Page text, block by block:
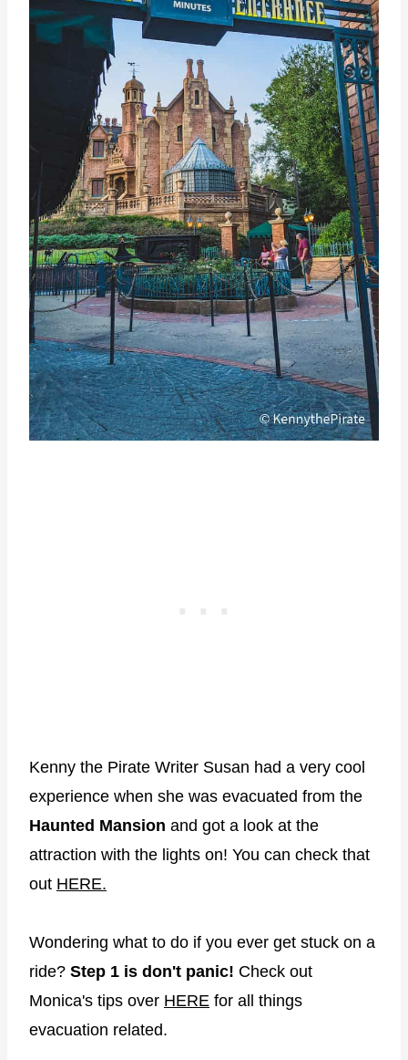
Kenny the Pirate Writer Susan had a very cool
experience when she was evacuated from the
Haunted Mansion and got a look at the
attraction with the lights on! You can check that
out HERE.
Wondering what to do if you ever get stuck on a
ride? Step 1 is don't panic! Check out
Monica's tips over HERE for all things
evacuation related.